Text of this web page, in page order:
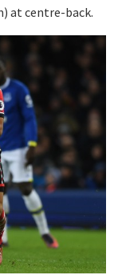
at centre-back.